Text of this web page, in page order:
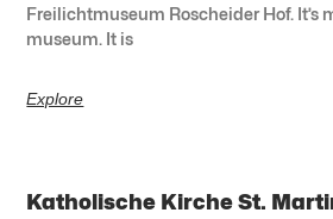
Freilichtmuseum Roscheider Hof. It’s
museum. It is
Explore
Katholische Kirche St.